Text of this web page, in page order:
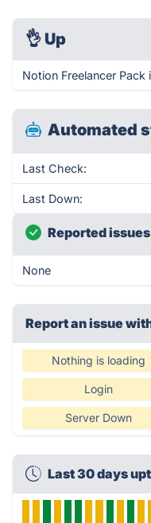
👌 Up
Notion Freelancer
Automated
Last Check:
Last Down:
Reported
None
Report an issue
Nothing is loading
Login
Server Down
Last 30 days